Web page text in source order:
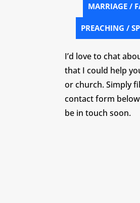
MARRIAGE /
PREACHING /
I’d love to chat
that I could help
or church. Simply
contact form
be in touch soon.